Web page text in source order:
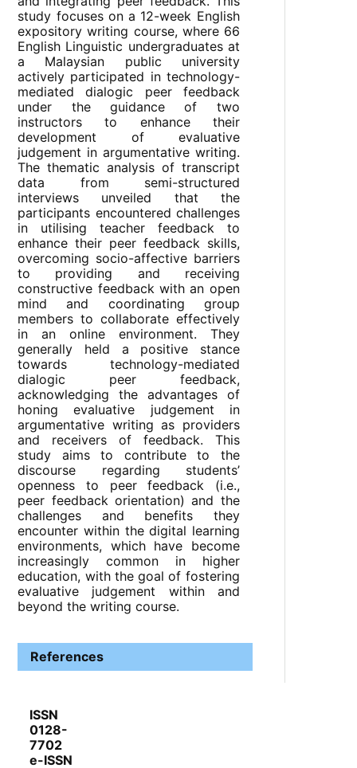
study focuses on a 12-week English
expository writing course, where 66
English Linguistic undergraduates at
a Malaysian public university
actively participated in technology-
mediated dialogic peer feedback
under the guidance of two
instructors to enhance their
development of evaluative
judgement in argumentative writing.
The thematic analysis of transcript
data from semi-structured
interviews unveiled that the
participants encountered challenges
in utilising teacher feedback to
enhance their peer feedback skills,
overcoming socio-affective barriers
to providing and receiving
constructive feedback with an open
mind and coordinating group
members to collaborate effectively
in an online environment. They
generally held a positive stance
towards technology-mediated
dialogic peer feedback,
acknowledging the advantages of
honing evaluative judgement in
argumentative writing as providers
and receivers of feedback. This
study aims to contribute to the
discourse regarding students’
openness to peer feedback (i.e.,
peer feedback orientation) and the
challenges and benefits they
encounter within the digital learning
environments, which have become
increasingly common in higher
education, with the goal of fostering
evaluative judgement within and
beyond the writing course.
References
ISSN
0128-
7702
e-ISSN